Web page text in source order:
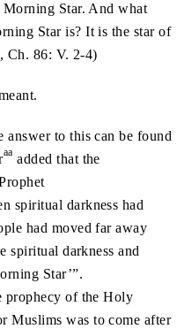
Morning Star. And what
Star is? It is the star of
Ch. 86: V. 2-4)
answer to this can be found
aa added that the
spiritual darkness had
had moved far away
spiritual darkness and
Star’”.
prophecy of the Holy
Muslims was to come after